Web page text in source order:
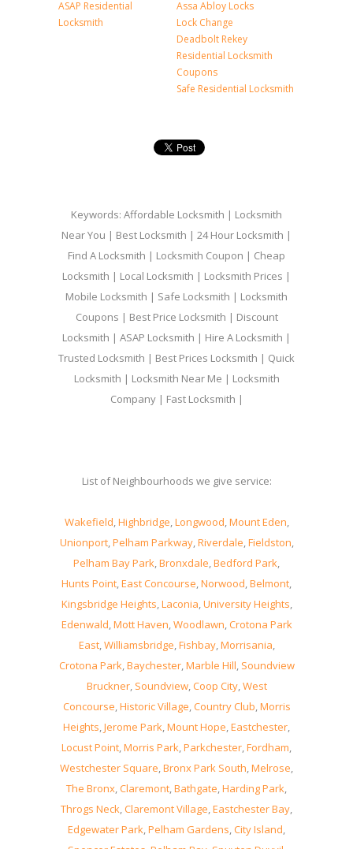
ASAP Residential
Locksmith
Assa Abloy Locks
Lock Change
Deadbolt Rekey
Residential Locksmith
Coupons
Safe Residential Locksmith
Keywords: Affordable Locksmith | Locksmith
Near You | Best Locksmith | 24 Hour Locksmith |
Find A Locksmith | Locksmith Coupon | Cheap
Locksmith | Local Locksmith | Locksmith Prices |
Mobile Locksmith | Safe Locksmith | Locksmith
Coupons | Best Price Locksmith | Discount
Locksmith | ASAP Locksmith | Hire A Locksmith |
Trusted Locksmith | Best Prices Locksmith | Quick
Locksmith | Locksmith Near Me | Locksmith
Company | Fast Locksmith |
List of Neighbourhoods we give service:
Wakefield,Highbridge,Longwood,Mount Eden,
Unionport,Pelham Parkway,Riverdale,Fieldston,
Pelham Bay Park,Bronxdale,Bedford Park,
Hunts Point,East Concourse,Norwood,Belmont,
Kingsbridge Heights,Laconia,University Heights,
Edenwald,Mott Haven,Woodlawn,Crotona Park
East,Williamsbridge,Fishbay,Morrisania,
Crotona Park,Baychester,Marble Hill, Soundview
Bruckner, Soundview,Coop City,West
Concourse,Historic Village,Country Club,Morris
Heights,Jerome Park,Mount Hope,Eastchester,
Locust Point,Morris Park,Parkchester,Fordham,
Westchester Square,Bronx Park South,Melrose,
The Bronx,Claremont,Bathgate,Harding Park,
Throgs Neck,Claremont Village,Eastchester Bay,
Edgewater Park,Pelham Gardens,City Island,